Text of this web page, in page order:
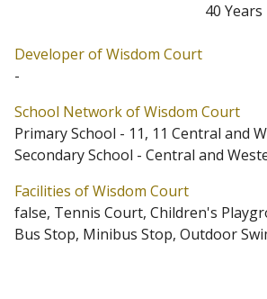
mini buses. Remaining 2 blocks
floor. Flats in Block C are a standard
saleable, and the flats in Block D are
sq.ft. saleable respectively.
Wisdom Court is located at Mid-Levels
Primary One Admission School Net
11 / 11 Central and Western. Wisdom
40 Years
Developer of Wisdom Court
-
School Network of Wisdom Court
Primary School - 11, 11 Central and
Secondary School - Central and
Facilities of Wisdom Court
false, Tennis Court, Children's
Bus Stop, Minibus Stop, Outdoor